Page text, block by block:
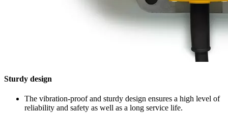
Sturdy design
The vibration-proof and sturdy design ensures a high level of
reliability and safety as well as a long service life.